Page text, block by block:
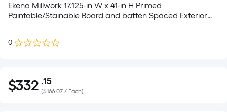
Ekena Millwork 17.125-in W x 41-in H Primed
Paintable/Stainable Board and batten Spaced Exterior
0
$332.15
$332 .15Per
Square
($166.07 / Each)